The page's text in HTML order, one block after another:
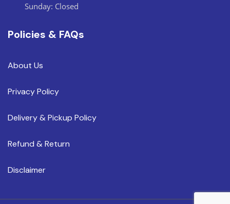
Sunday: Closed
Policies & FAQs
About Us
Privacy Policy
Delivery & Pickup Policy
Refund & Return
Disclaimer